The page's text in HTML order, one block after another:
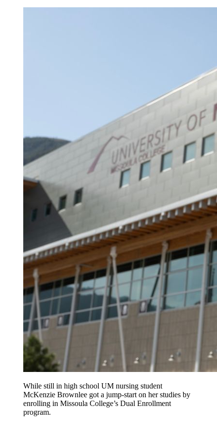
While still in high school UM nursing student
McKenzie Brownlee got a jump-start on her studies by
enrolling in Missoula College’s Dual Enrollment
program.